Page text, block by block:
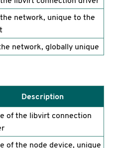
network, unique to the
network, globally unique
Description
of the libvirt connection
of the node device, unique